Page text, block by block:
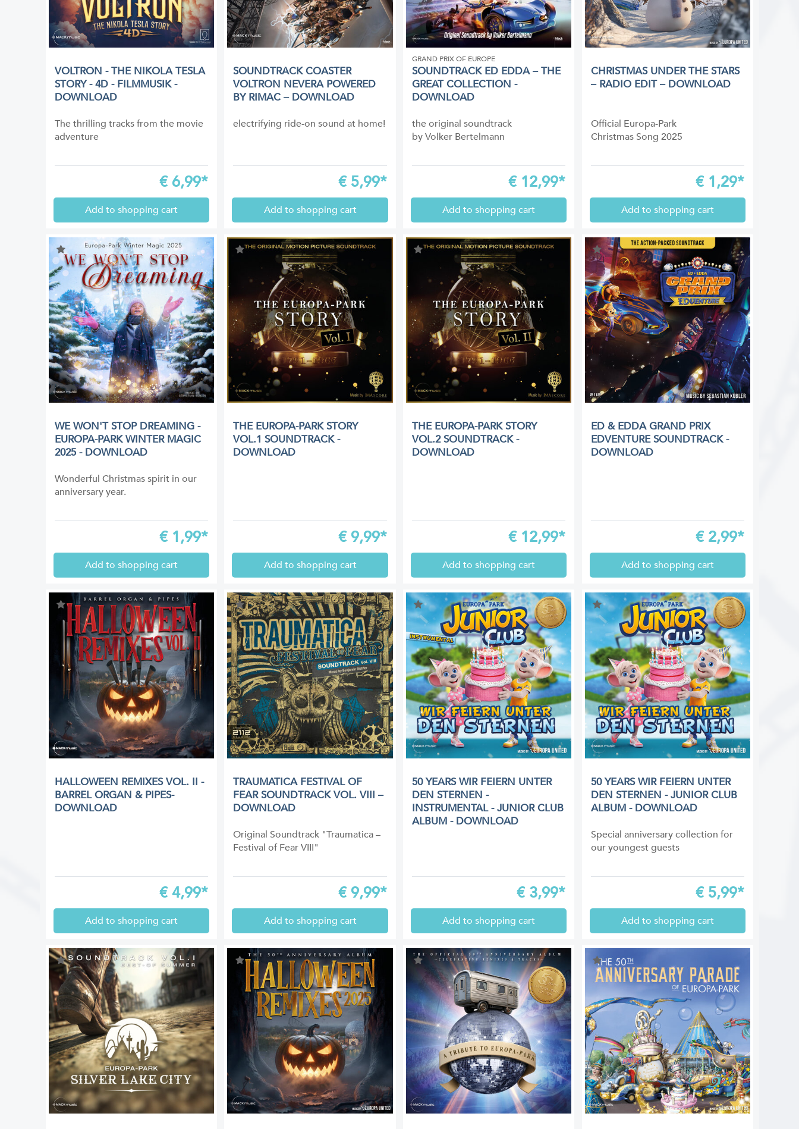
VOLTRON - THE NIKOLA TESLA
STORY - 4D - FILMMUSIK -
DOWNLOAD
The thrilling tracks from the movie
adventure
€ 6,99*
Add to shopping cart
SOUNDTRACK COASTER
VOLTRON NEVERA POWERED
BY RIMAC – DOWNLOAD
electrifying ride-on sound at home!
€ 5,99*
Add to shopping cart
GRAND PRIX OF EUROPE
SOUNDTRACK ED EDDA – THE
GREAT COLLECTION -
DOWNLOAD
the original soundtrack
by Volker Bertelmann
€ 12,99*
Add to shopping cart
CHRISTMAS UNDER THE STARS
– RADIO EDIT – DOWNLOAD
Official Europa-Park
Christmas Song 2025
€ 1,29*
Add to shopping cart
WE WON'T STOP DREAMING -
EUROPA-PARK WINTER MAGIC
2025 - DOWNLOAD
Wonderful Christmas spirit in our
anniversary year.
€ 1,99*
Add to shopping cart
THE EUROPA-PARK STORY
VOL.1 SOUNDTRACK -
DOWNLOAD
€ 9,99*
Add to shopping cart
THE EUROPA-PARK STORY
VOL.2 SOUNDTRACK -
DOWNLOAD
€ 12,99*
Add to shopping cart
ED & EDDA GRAND PRIX
EDVENTURE SOUNDTRACK -
DOWNLOAD
€ 2,99*
Add to shopping cart
HALLOWEEN REMIXES VOL. II -
BARREL ORGAN & PIPES-
DOWNLOAD
€ 4,99*
Add to shopping cart
TRAUMATICA FESTIVAL OF
FEAR SOUNDTRACK VOL. VIII –
DOWNLOAD
Original Soundtrack "Traumatica –
Festival of Fear VIII"
€ 9,99*
Add to shopping cart
50 YEARS WIR FEIERN UNTER
DEN STERNEN -
INSTRUMENTAL - JUNIOR CLUB
ALBUM - DOWNLOAD
€ 3,99*
Add to shopping cart
50 YEARS WIR FEIERN UNTER
DEN STERNEN - JUNIOR CLUB
ALBUM - DOWNLOAD
Special anniversary collection for
our youngest guests
€ 5,99*
Add to shopping cart